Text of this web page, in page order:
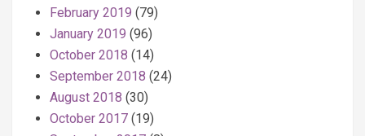
February 2019 (79)
January 2019 (96)
October 2018 (14)
September 2018 (24)
August 2018 (30)
October 2017 (19)